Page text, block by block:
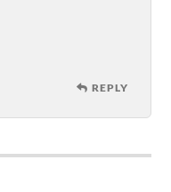
REPLY